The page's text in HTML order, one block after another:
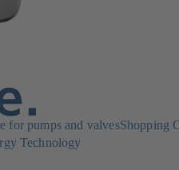
for pumps and valvesShopping
Technology